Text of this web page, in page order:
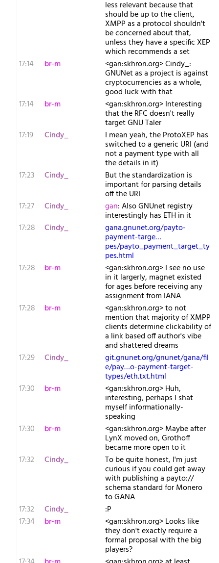
less relevant because that
should be up to the client,
XMPP as a protocol shouldn't
be concerned about that,
unless they have a specific XEP
which recommends a set
17:14
br-m <gan:skhron.org> Cindy_:
GNUNet as a project is against
cryptocurrencies as a whole,
good luck with that
17:14
br-m <gan:skhron.org> Interesting
that the RFC doesn't really
target GNU Taler
17:19
Cindy_ I mean yeah, the ProtoXEP has
switched to a generic URI (and
not a payment type with all
the details in it)
17:23
Cindy_ But the standardization is
important for parsing details
off the URI
17:27
Cindy_ gan: Also GNUnet registry
interestingly has ETH in it
17:28
Cindy_ gana.gnunet.org/payto-
payment-targe…
pes/payto_payment_target_ty
pes.html
17:28
br-m <gan:skhron.org> I see no use
in it largerly, magnet existed
for ages before receiving any
assignment from IANA
17:28
br-m <gan:skhron.org> to not
mention that majority of XMPP
clients determine clickability of
a link based off author's vibe
and shattered dreams
17:29
Cindy_ git.gnunet.org/gnunet/gana/fil
e/pay…o-payment-target-
types/eth.txt.html
17:30
br-m <gan:skhron.org> Huh,
interesting, perhaps I shat
myself informationally-
speaking
17:30
br-m <gan:skhron.org> Maybe after
LynX moved on, Grothoff
became more open to it
17:32
Cindy_ To be quite honest, I'm just
curious if you could get away
with publishing a payto://
schema standard for Monero
to GANA
17:32
Cindy_
:P
17:34
br-m <gan:skhron.org> Looks like
they don't exactly require a
formal proposal with the big
players?